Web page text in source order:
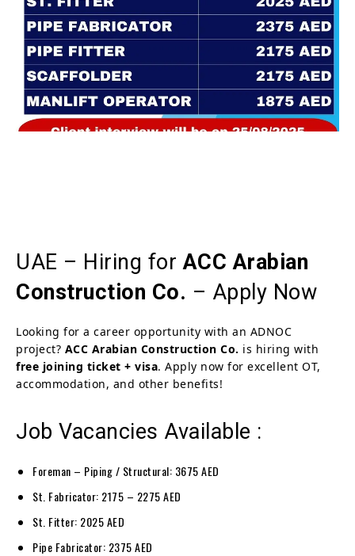
UAE – Hiring forACC Arabian
Construction Co. – Apply Now
Looking for a career opportunity with an ADNOC
project? ACC Arabian Construction Co. is hiring with
free joining ticket + visa. Apply now for excellent OT,
accommodation, and other benefits!
Job Vacancies Available :
Foreman – Piping / Structural: 3675 AED
St. Fabricator: 2175 – 2275 AED
St. Fitter: 2025 AED
Pipe Fabricator: 2375 AED